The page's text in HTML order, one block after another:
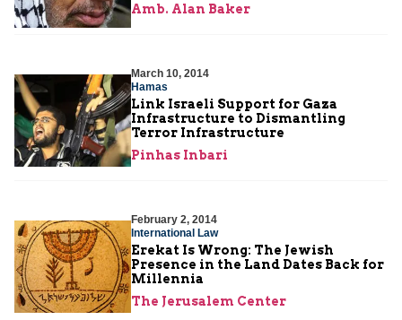
Amb. Alan Baker
March 10, 2014
Hamas
Link Israeli Support for Gaza
Infrastructure to Dismantling
Terror Infrastructure
Pinhas Inbari
February 2, 2014
International Law
Erekat Is Wrong: The Jewish
Presence in the Land Dates Back for
Millennia
The Jerusalem Center